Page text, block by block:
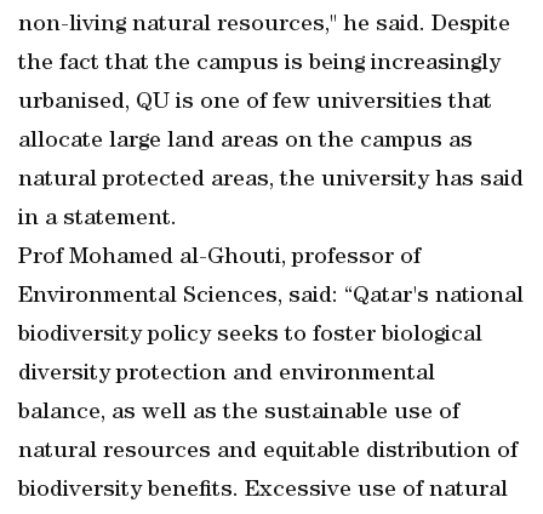
non-living natural resources," he said. Despite
the fact that the campus is being increasingly
urbanised, QU is one of few universities that
allocate large land areas on the campus as
natural protected areas, the university has said
in a statement.
Prof Mohamed al-Ghouti, professor of
Environmental Sciences, said: “Qatar's national
biodiversity policy seeks to foster biological
diversity protection and environmental
balance, as well as the sustainable use of
natural resources and equitable distribution of
biodiversity benefits. Excessive use of natural